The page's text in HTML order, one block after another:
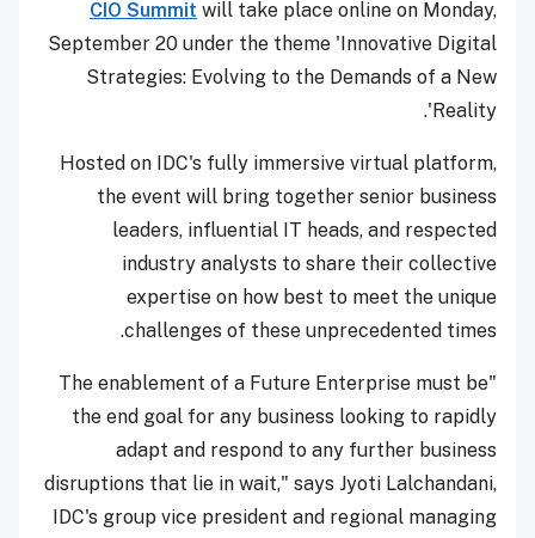
CIO Summit will take place online on Monday,
September 20 under the theme 'Innovative Digital
Strategies: Evolving to the Demands of a New
Reality'.
Hosted on IDC's fully immersive virtual platform,
the event will bring together senior business
leaders, influential IT heads, and respected
industry analysts to share their collective
expertise on how best to meet the unique
challenges of these unprecedented times.
"The enablement of a Future Enterprise must be
the end goal for any business looking to rapidly
adapt and respond to any further business
disruptions that lie in wait," says Jyoti Lalchandani,
IDC's group vice president and regional managing